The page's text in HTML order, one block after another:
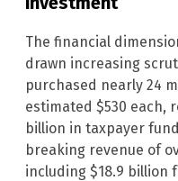
The financial
drawn increasing
purchased nearly 24
estimated $530 each,
billion in taxpayer
breaking revenue of
including $18.9 billion